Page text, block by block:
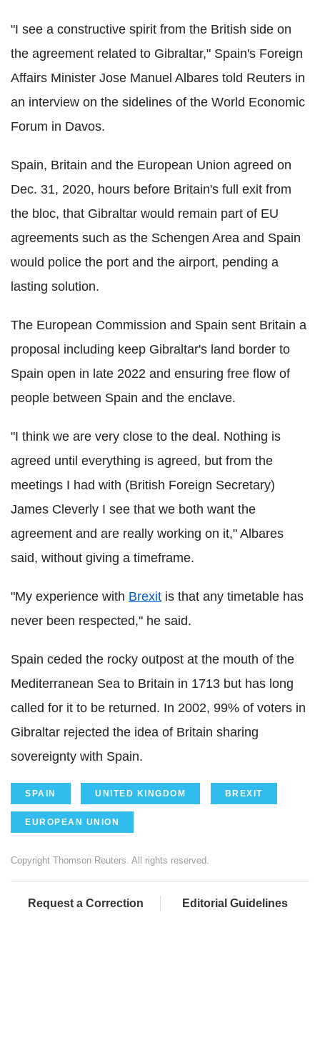
"I see a constructive spirit from the British side on
the agreement related to Gibraltar," Spain's Foreign
Affairs Minister Jose Manuel Albares told Reuters in
an interview on the sidelines of the World Economic
Forum in Davos.
Spain, Britain and the European Union agreed on
Dec. 31, 2020, hours before Britain's full exit from
the bloc, that Gibraltar would remain part of EU
agreements such as the Schengen Area and Spain
would police the port and the airport, pending a
lasting solution.
The European Commission and Spain sent Britain a
proposal including keep Gibraltar's land border to
Spain open in late 2022 and ensuring free flow of
people between Spain and the enclave.
"I think we are very close to the deal. Nothing is
agreed until everything is agreed, but from the
meetings I had with (British Foreign Secretary)
James Cleverly I see that we both want the
agreement and are really working on it," Albares
said, without giving a timeframe.
"My experience with Brexit is that any timetable has
never been respected," he said.
Spain ceded the rocky outpost at the mouth of the
Mediterranean Sea to Britain in 1713 but has long
called for it to be returned. In 2002, 99% of voters in
Gibraltar rejected the idea of Britain sharing
sovereignty with Spain.
SPAIN UNITED KINGDOM BREXIT
EUROPEAN UNION
Copyright Thomson Reuters. All rights reserved.
Request a Correction Editorial Guidelines